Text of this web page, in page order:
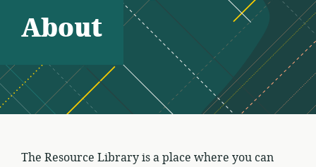
About
The Resource Library is a place where you can